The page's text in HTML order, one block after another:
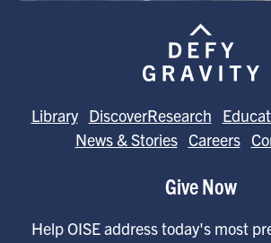
Library DiscoverResearch
News & Stories Careers
Give Now
Help OISE address today's most